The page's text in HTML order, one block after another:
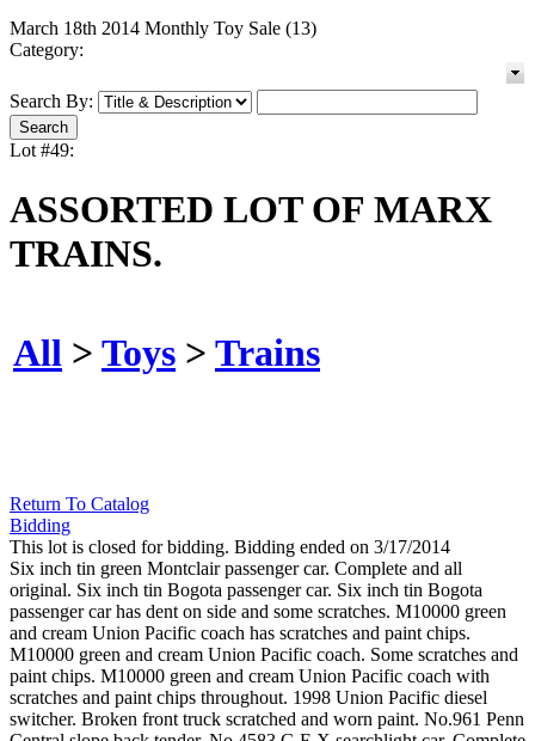
March 18th 2014 Monthly Toy Sale (13)
Category:
Search By:
Lot #49:
ASSORTED LOT OF MARX
TRAINS.
All > Toys > Trains
Return To Catalog
Bidding
This lot is closed for bidding. Bidding ended on 3/17/2014
Six inch tin green Montclair passenger car. Complete and all
original. Six inch tin Bogota passenger car. Six inch tin Bogota
passenger car has dent on side and some scratches. M10000 green
and cream Union Pacific coach has scratches and paint chips.
M10000 green and cream Union Pacific coach. Some scratches and
paint chips. M10000 green and cream Union Pacific coach with
scratches and paint chips throughout. 1998 Union Pacific diesel
switcher. Broken front truck scratched and worn paint. No.961 Penn